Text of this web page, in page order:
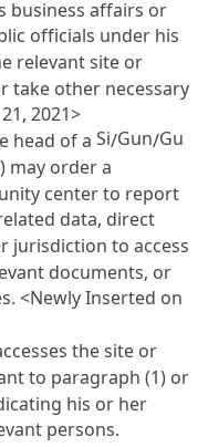
business affairs or
officials under his
relevant site or
take other necessary
2021>
head of aSi/Gun/Gu
may order a
center to report
data, direct
jurisdiction to access
documents, or
<Newly Inserted on
the site or
to paragraph (1) or
his or her
persons.